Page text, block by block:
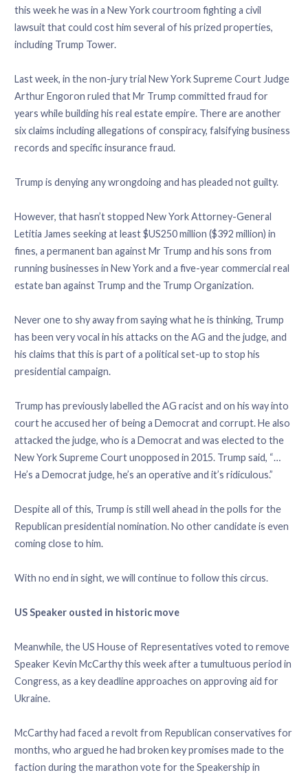
this week he was in a New York courtroom fighting a civil
lawsuit that could cost him several of his prized properties,
including Trump Tower.
Last week, in the non-jury trial New York Supreme Court Judge
Arthur Engoron ruled that Mr Trump committed fraud for
years while building his real estate empire. There are another
six claims including allegations of conspiracy, falsifying business
records and specific insurance fraud.
Trump is denying any wrongdoing and has pleaded not guilty.
However, that hasn’t stopped New York Attorney-General
Letitia James seeking at least $US250 million ($392 million) in
fines, a permanent ban against Mr Trump and his sons from
running businesses in New York and a five-year commercial real
estate ban against Trump and the Trump Organization.
Never one to shy away from saying what he is thinking, Trump
has been very vocal in his attacks on the AG and the judge, and
his claims that this is part of a political set-up to stop his
presidential campaign.
Trump has previously labelled the AG racist and on his way into
court he accused her of being a Democrat and corrupt. He also
attacked the judge, who is a Democrat and was elected to the
New York Supreme Court unopposed in 2015. Trump said, “…
He’s a Democrat judge, he’s an operative and it’s ridiculous.”
Despite all of this, Trump is still well ahead in the polls for the
Republican presidential nomination. No other candidate is even
coming close to him.
With no end in sight, we will continue to follow this circus.
US Speaker ousted in historic move
Meanwhile, the US House of Representatives voted to remove
Speaker Kevin McCarthy this week after a tumultuous period in
Congress, as a key deadline approaches on approving aid for
Ukraine.
McCarthy had faced a revolt from Republican conservatives for
months, who argued he had broken key promises made to the
faction during the marathon vote for the Speakership in